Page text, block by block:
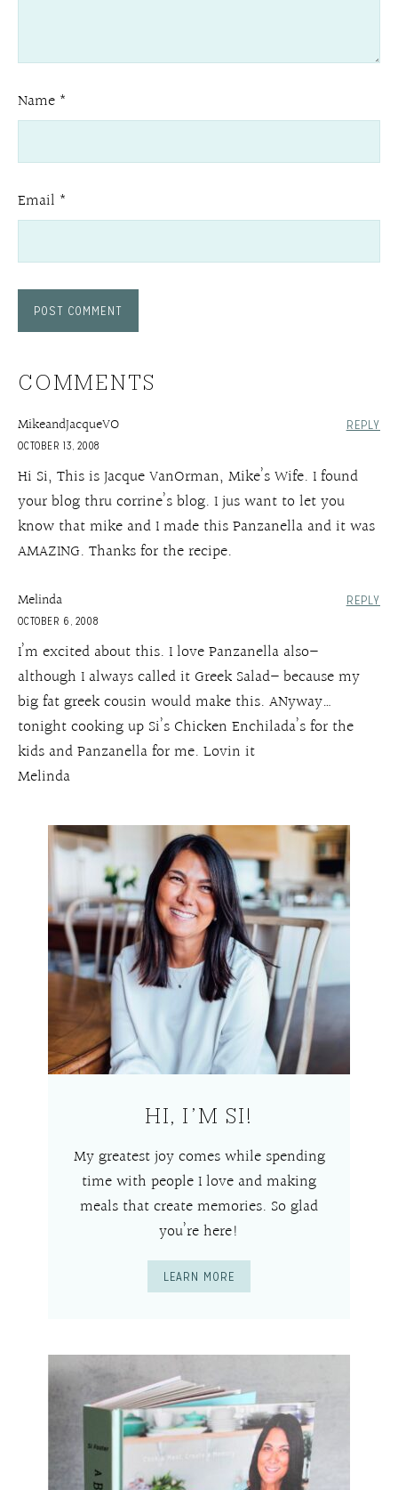
Name *
Email *
COMMENTS
MikeandJacqueVO
OCTOBER 13, 2008
REPLY
Hi Si, This is Jacque VanOrman, Mike’s Wife. I found
your blog thru corrine’s blog. I jus want to let you
know that mike and I made this Panzanella and it was
AMAZING. Thanks for the recipe.
Melinda
OCTOBER 6, 2008
REPLY
I’m excited about this. I love Panzanella also–
although I always called it Greek Salad– because my
big fat greek cousin would make this. ANyway…
tonight cooking up Si’s Chicken Enchilada’s for the
kids and Panzanella for me. Lovin it
Melinda
HI, I’M SI!
My greatest joy comes while spending
time with people I love and making
meals that create memories. So glad
you’re here!
LEARN MORE